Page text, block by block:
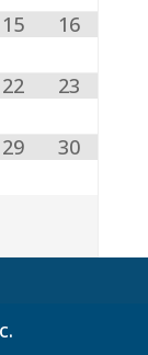
15 16
22 23
29 30